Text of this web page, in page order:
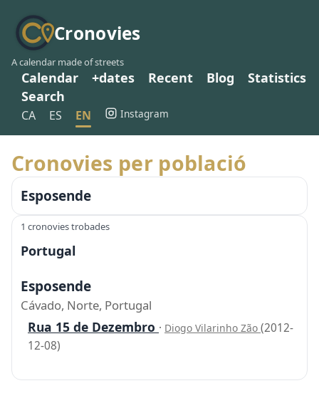
Cronovies
A calendar made of streets
Calendar +dates Recent Blog
Statistics
Search
CA ES EN Instagram
Cronovies per població
Esposende
1 cronovies trobades
Portugal
Esposende
Cávado, Norte, Portugal
Rua 15 de Dezembro · Diogo Vilarinho Zão (2012-
12-08)